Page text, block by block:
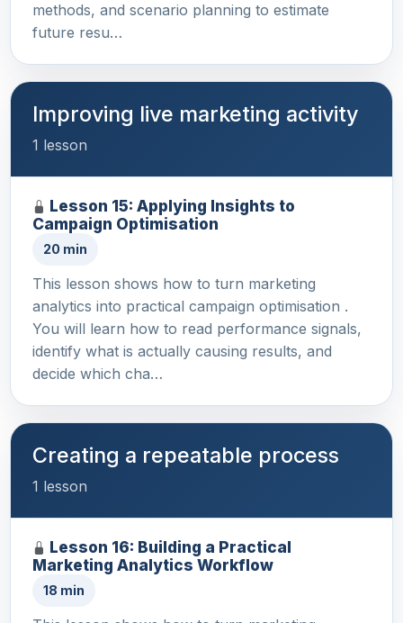
methods, and scenario planning to estimate
future resu…
Improving live marketing activity
1 lesson
Lesson 15: Applying Insights to
Campaign Optimisation
20 min
This lesson shows how to turn marketing
analytics into practical campaign optimisation .
You will learn how to read performance signals,
identify what is actually causing results, and
decide which cha…
Creating a repeatable process
1 lesson
Lesson 16: Building a Practical
Marketing Analytics Workflow
18 min